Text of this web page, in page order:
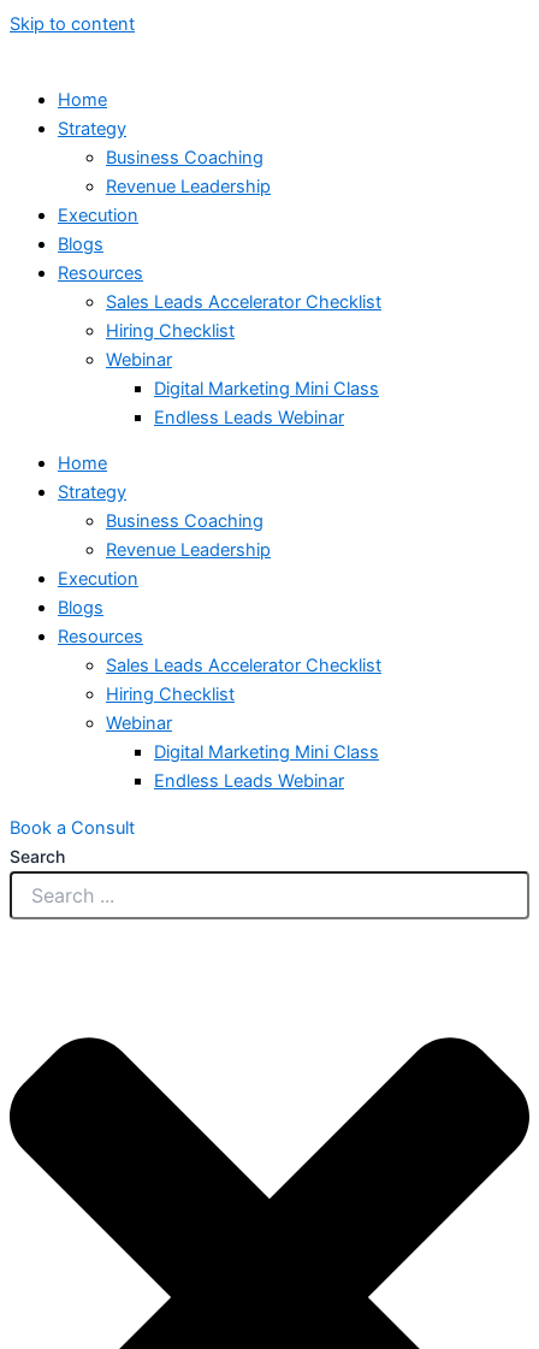
Skip to content
Home
Strategy
Business Coaching
Revenue Leadership
Execution
Blogs
Resources
Sales Leads Accelerator Checklist
Hiring Checklist
Webinar
Digital Marketing Mini Class
Endless Leads Webinar
Home
Strategy
Business Coaching
Revenue Leadership
Execution
Blogs
Resources
Sales Leads Accelerator Checklist
Hiring Checklist
Webinar
Digital Marketing Mini Class
Endless Leads Webinar
Book a Consult
Search